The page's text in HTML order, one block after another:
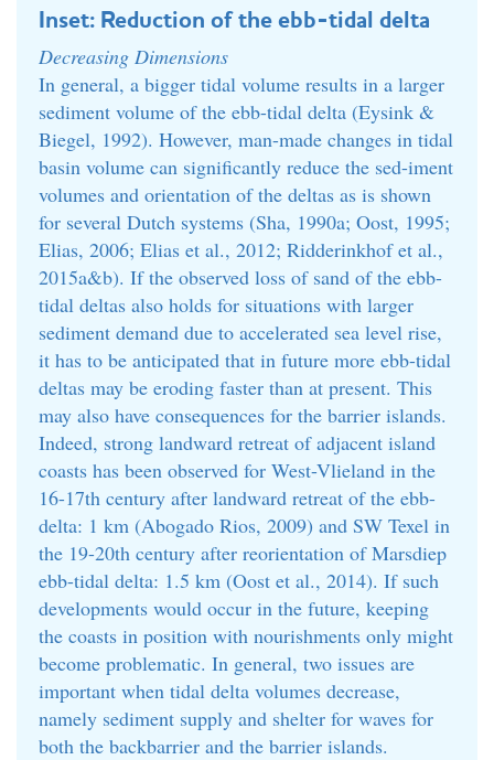
Inset: Reduction of the ebb-tidal delta
Decreasing Dimensions
In general, a bigger tidal volume results in a larger
sediment volume of the ebb-tidal delta (Eysink &
Biegel, 1992). However, man-made changes in tidal
basin volume can significantly reduce the sed-iment
volumes and orientation of the deltas as is shown
for several Dutch systems (Sha, 1990a; Oost, 1995;
Elias, 2006; Elias et al., 2012; Ridderinkhof et al.,
2015a&b). If the observed loss of sand of the ebb-
tidal deltas also holds for situations with larger
sediment demand due to accelerated sea level rise,
it has to be anticipated that in future more ebb-tidal
deltas may be eroding faster than at present. This
may also have consequences for the barrier islands.
Indeed, strong landward retreat of adjacent island
coasts has been observed for West-Vlieland in the
16-17th century after landward retreat of the ebb-
delta: 1 km (Abogado Rios, 2009) and SW Texel in
the 19-20th century after reorientation of Marsdiep
ebb-tidal delta: 1.5 km (Oost et al., 2014). If such
developments would occur in the future, keeping
the coasts in position with nourishments only might
become problematic. In general, two issues are
important when tidal delta volumes decrease,
namely sediment supply and shelter for waves for
both the backbarrier and the barrier islands.